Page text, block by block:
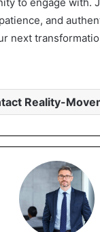
and
next
Reality-